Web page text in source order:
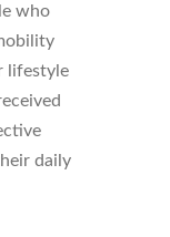
who
lifestyle
daily